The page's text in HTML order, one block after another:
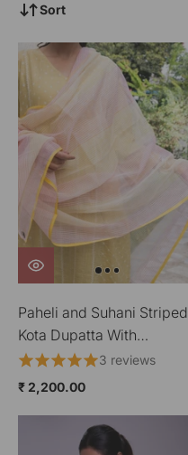
Sort
Paheli and Suhani Striped
Kota Dupatta With
HandBlock Printing
3 reviews
₹ 2,200.00